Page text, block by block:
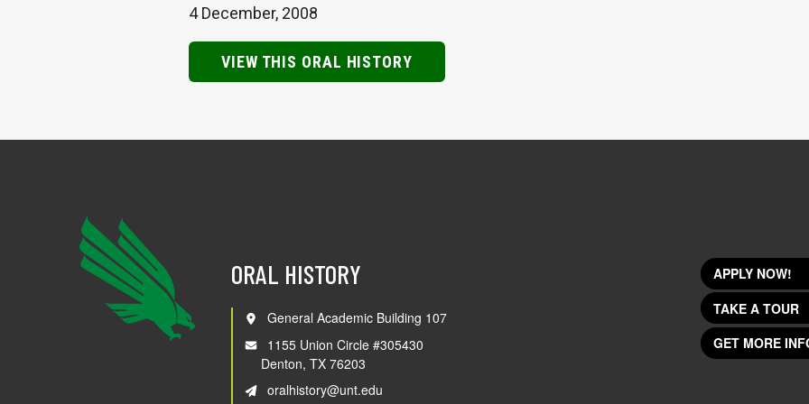
4 December, 2008
VIEW THIS ORAL HISTORY
ORAL HISTORY
General Academic Building 107
1155 Union Circle #305430
Denton, TX 76203
oralhistory@unt.edu
APPLY NOW!
TAKE A TOUR
GET MORE